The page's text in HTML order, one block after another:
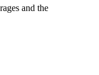
and the